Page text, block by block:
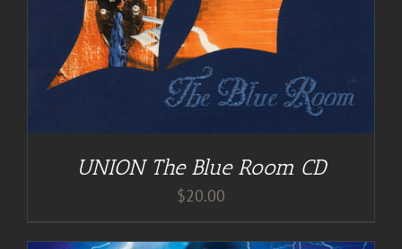
UNION The Blue Room CD
$20.00